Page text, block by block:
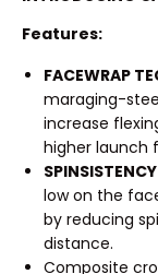
Features:
FACEWRAP
maraging-
increase
higher launch
SPINSISTENCY
low on the
by reducing
distance.
Composite